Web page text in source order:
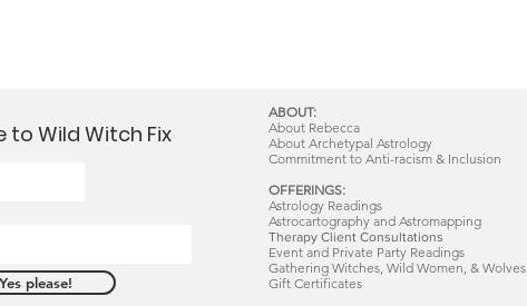
to Wild Witch Fix
Yes please!
ABOUT:
About Rebecca
About Archetypal Astrology
Commitment to Anti-racism & Inclusion
OFFERINGS:
Astrology Readings
Astrocartography and Astromapping
Therapy Client Consultations
Event and Private Party Readings
Gathering Witches, Wild Women, & Wolves
Gift Certificates